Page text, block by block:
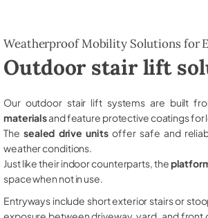
Weatherproof Mobility Solutions for
Outdoor stair lift
Our outdoor stair lift systems are built
materialsand feature protective coatings for
The sealed drive unitsoffer safe and
weather conditions.
Just like their indoor counterparts, the
space when not in use.
Entryways include short exterior stairs or